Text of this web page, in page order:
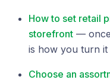
How to set retail
storefront —
is how you turn it
Choose an